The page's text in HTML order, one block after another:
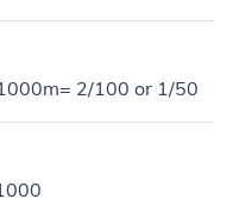
2/100 or 1/50